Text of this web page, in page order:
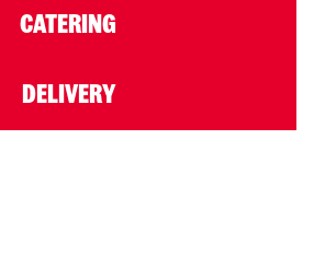
CATERING
DELIVERY